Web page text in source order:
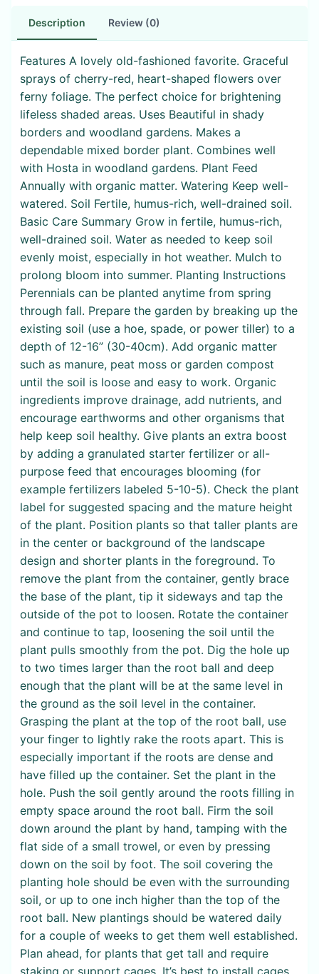
Description Review (0)
Features A lovely old-fashioned favorite. Graceful
sprays of cherry-red, heart-shaped flowers over
ferny foliage. The perfect choice for brightening
lifeless shaded areas. Uses Beautiful in shady
borders and woodland gardens. Makes a
dependable mixed border plant. Combines well
with Hosta in woodland gardens. Plant Feed
Annually with organic matter. Watering Keep well-
watered. Soil Fertile, humus-rich, well-drained soil.
Basic Care Summary Grow in fertile, humus-rich,
well-drained soil. Water as needed to keep soil
evenly moist, especially in hot weather. Mulch to
prolong bloom into summer. Planting Instructions
Perennials can be planted anytime from spring
through fall. Prepare the garden by breaking up the
existing soil (use a hoe, spade, or power tiller) to a
depth of 12-16” (30-40cm). Add organic matter
such as manure, peat moss or garden compost
until the soil is loose and easy to work. Organic
ingredients improve drainage, add nutrients, and
encourage earthworms and other organisms that
help keep soil healthy. Give plants an extra boost
by adding a granulated starter fertilizer or all-
purpose feed that encourages blooming (for
example fertilizers labeled 5-10-5). Check the plant
label for suggested spacing and the mature height
of the plant. Position plants so that taller plants are
in the center or background of the landscape
design and shorter plants in the foreground. To
remove the plant from the container, gently brace
the base of the plant, tip it sideways and tap the
outside of the pot to loosen. Rotate the container
and continue to tap, loosening the soil until the
plant pulls smoothly from the pot. Dig the hole up
to two times larger than the root ball and deep
enough that the plant will be at the same level in
the ground as the soil level in the container.
Grasping the plant at the top of the root ball, use
your finger to lightly rake the roots apart. This is
especially important if the roots are dense and
have filled up the container. Set the plant in the
hole. Push the soil gently around the roots filling in
empty space around the root ball. Firm the soil
down around the plant by hand, tamping with the
flat side of a small trowel, or even by pressing
down on the soil by foot. The soil covering the
planting hole should be even with the surrounding
soil, or up to one inch higher than the top of the
root ball. New plantings should be watered daily
for a couple of weeks to get them well established.
Plan ahead, for plants that get tall and require
staking or support cages. It’s best to install cages